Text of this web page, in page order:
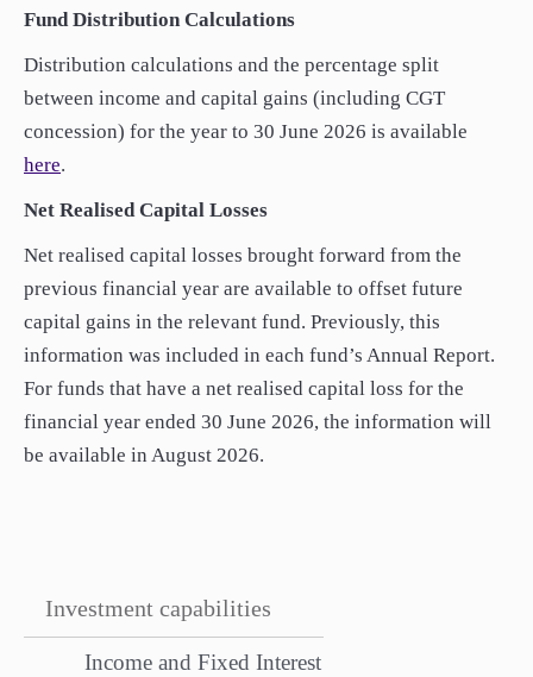
Fund Distribution Calculations
Distribution calculations and the percentage split
between income and capital gains (including CGT
concession) for the year to 30 June 2026 is available
here.
Net Realised Capital Losses
Net realised capital losses brought forward from the
previous financial year are available to offset future
capital gains in the relevant fund. Previously, this
information was included in each fund’s Annual Report.
For funds that have a net realised capital loss for the
financial year ended 30 June 2026, the information will
be available in August 2026.
Investment capabilities
Income and Fixed Interest